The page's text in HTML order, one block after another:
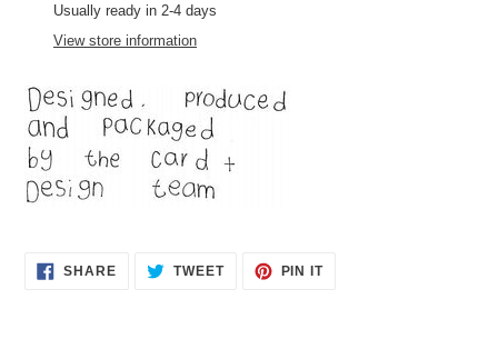
your
Usually ready in 2-4 days
View store information
SHARESHARE
ON
TWEETTWEET PIN ITPIN